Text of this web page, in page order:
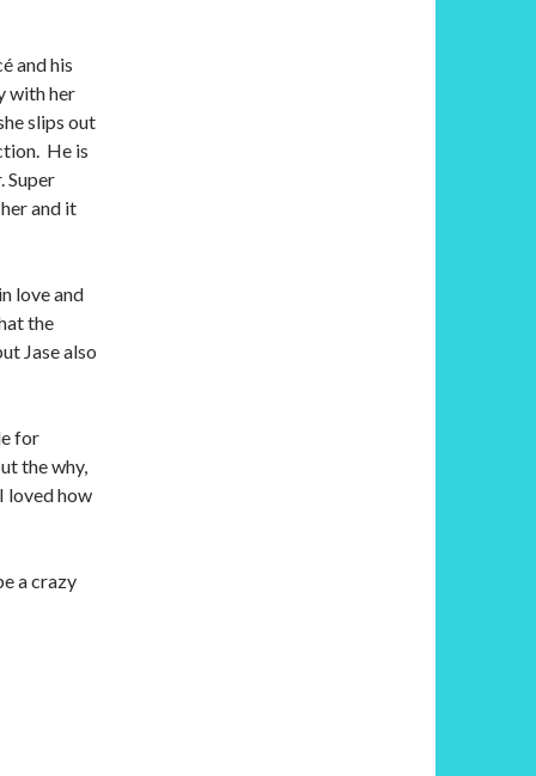
and his
with her
slips out
He is
Super
and it
love and
the
Jase also
for
the why,
loved how
a crazy